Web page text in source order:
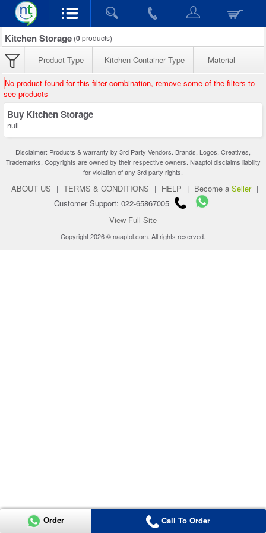
Kitchen Storage (0products)
Product Type Kitchen Container Type Material
No product found for this filter combination, remove some of the filters to
see products
Buy Kitchen Storage
null
Disclaimer: Products & warranty by 3rd Party Vendors. Brands, Logos, Creatives,
Trademarks, Copyrights are owned by their respective owners. Naaptol disclaims liability
for violation of any 3rd party rights.
ABOUT US | TERMS & CONDITIONS | HELP | Become a Seller |
Customer Support: 022-65867005
View Full Site
Copyright 2026 © naaptol.com. All rights reserved.
Order Call To Order